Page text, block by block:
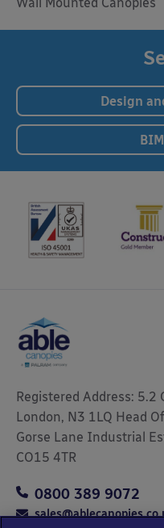
Design
Registered Address: 5.2
London, N3 1LQ Head
Gorse Lane Industrial
CO15 4TR
0800 389 9072